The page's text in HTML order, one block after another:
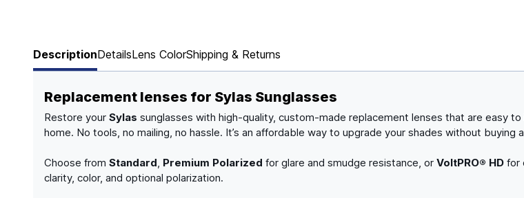
DescriptionDetailsLens ColorShipping & Returns
Replacement lenses for Sylas Sunglasses
Restore your Sylas sunglasses with high-quality, custom-made replacement lenses that are easy to
home. No tools, no mailing, no hassle. It’s an affordable way to upgrade your shades without buying
Choose from Standard, Premium Polarized for glare and smudge resistance, or VoltPRO® HD for
clarity, color, and optional polarization.